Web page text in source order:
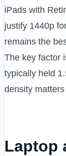
iPads with
justify 1440p
remains the
The key factor
typically held
density
Laptop